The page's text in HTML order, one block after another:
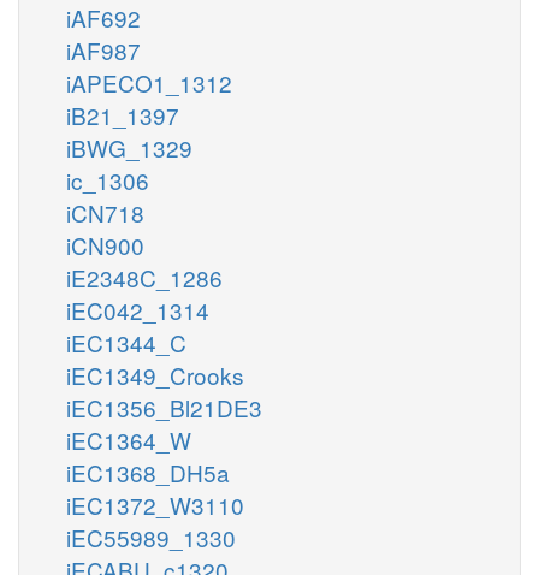
iAF692
iAF987
iAPECO1_1312
iB21_1397
iBWG_1329
ic_1306
iCN718
iCN900
iE2348C_1286
iEC042_1314
iEC1344_C
iEC1349_Crooks
iEC1356_Bl21DE3
iEC1364_W
iEC1368_DH5a
iEC1372_W3110
iEC55989_1330